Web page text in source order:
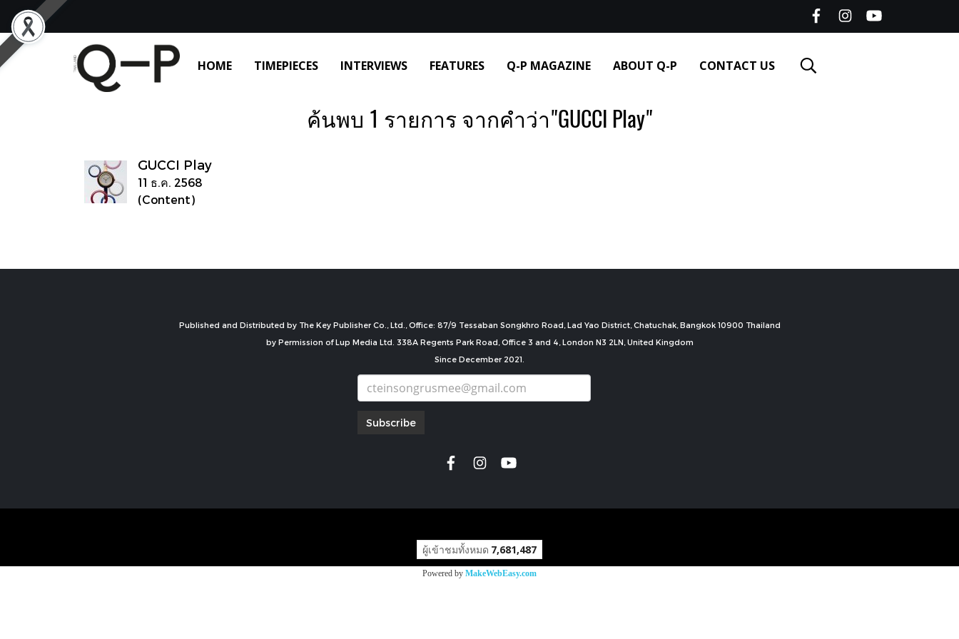
HOME TIMEPIECES INTERVIEWS FEATURES Q-P MAGAZINE ABOUT Q-P CONTACT US
ค้นพบ 1 รายการ จากคำว่า"GUCCI Play"
GUCCI Play
11 ธ.ค. 2568
(Content)
Published and Distributed by The Key Publisher Co., Ltd., Office: 87/9 Tessaban Songkhro Road, Lad Yao District, Chatuchak, Bangkok 10900 Thailand
by Permission of Lup Media Ltd. 338A Regents Park Road, Office 3 and 4, London N3 2LN, United Kingdom
Since December 2021.
Subscribe
ผู้เข้าชมทั้งหมด 7,681,487
Powered by MakeWebEasy.com